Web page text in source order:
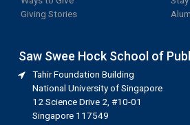
Giving Stories
Saw Swee Hock School of
Tahir Foundation Building
National University of Singapore
12 Science Drive 2, #10-01
Singapore 117549